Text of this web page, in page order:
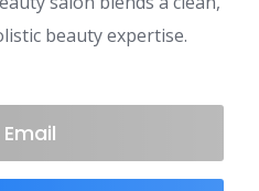
beauty expertise.
Email